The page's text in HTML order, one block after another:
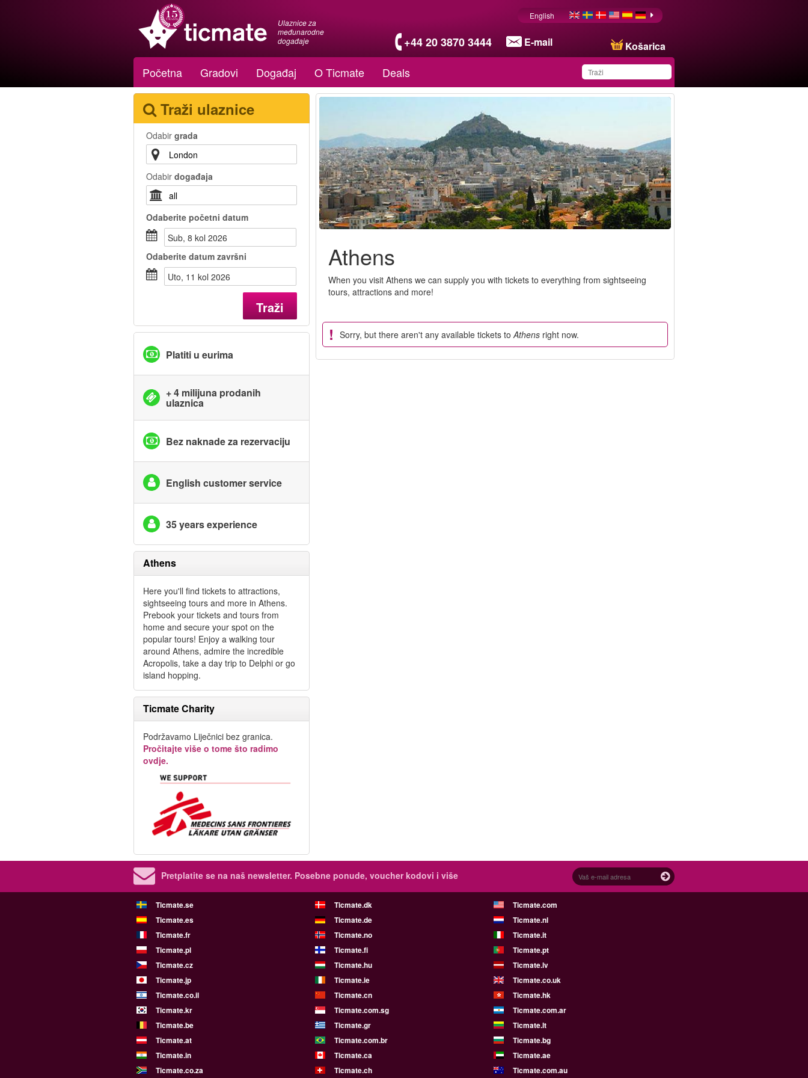
Ulaznice za
međunarodne
događaje
+44 20 3870 3444 E-mail Košarica
English
Početna Gradovi Događaj O Ticmate Deals
Traži ulaznice
Odabir grada
Odabir događaja
Odaberite početni datum
sub, 8 kol 2026
Odaberite datum završni
uto, 11 kol 2026
Traži
Platiti u eurima
+ 4 milijuna prodanih
ulaznica
Bez naknade za rezervaciju
English customer service
35 years experience
Athens
Here you'll find tickets to attractions,
sightseeing tours and more in Athens.
Prebook your tickets and tours from
home and secure your spot on the
popular tours! Enjoy a walking tour
around Athens, admire the incredible
Acropolis, take a day trip to Delphi or go
island hopping.
Ticmate Charity
Podržavamo Liječnici bez granica.
Pročitajte više o tome što radimo
ovdje.
Athens
When you visit Athens we can supply you with tickets to everything from sightseeing
tours, attractions and more!
Sorry, but there aren't any available tickets toAthens right now.
Pretplatite se na naš newsletter. Posebne ponude, voucher kodovi i više
Ticmate.se Ticmate.dk
Ticmate.com
Ticmate.es
Ticmate.de
Ticmate.nl
Ticmate.fr
Ticmate.no
Ticmate.it
Ticmate.pl
Ticmate.fi
Ticmate.pt
Ticmate.cz
Ticmate.hu
Ticmate.lv
Ticmate.jp
Ticmate.ie
Ticmate.co.uk
Ticmate.co.il
Ticmate.cn
Ticmate.hk
Ticmate.kr
Ticmate.com.sg
Ticmate.com.ar
Ticmate.be
Ticmate.gr
Ticmate.lt
Ticmate.at
Ticmate.com.br
Ticmate.bg
Ticmate.in
Ticmate.ca
Ticmate.ae
Ticmate.co.za
Ticmate.ch
Ticmate.com.au